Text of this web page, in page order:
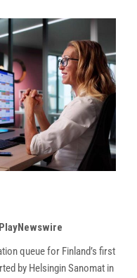
queue for Finland’s first
by Helsingin Sanomat in